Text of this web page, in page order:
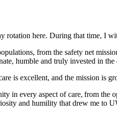
here. During that time, I
from the safety net
humble and truly invested in the
is excellent, and the mission is
in every aspect of care, from
and humility that drew me to